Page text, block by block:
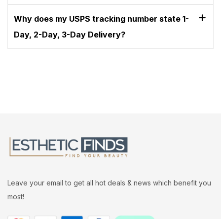
Why does my USPS tracking number state 1-
Day, 2-Day, 3-Day Delivery?
Leave your email to get all hot deals & news which benefit you
most!